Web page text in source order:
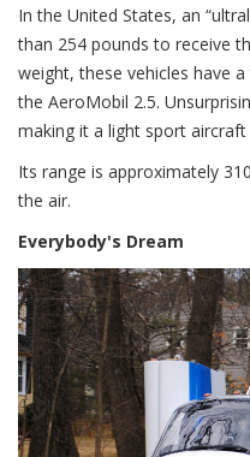
In the United States, an
than 254 pounds to receive
weight, these vehicles have
the AeroMobil 2.5.
making it a light sport
Its range is approximately
the air.
Everybody's Dream